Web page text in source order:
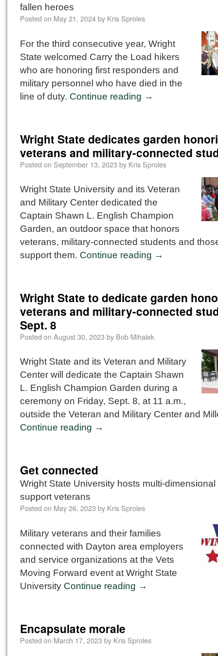
fallen heroes
Posted on May 21, 2024by Kris Sproles
For the third consecutive year, Wright
State welcomed Carry the Load hikers
who are honoring first responders and
military personnel who have died in the
line of duty. Continue reading →
Wright State dedicates garden
veterans and military-connected
Posted on September 13, 2023 by Kris Sproles
Wright State University and its Veteran
and Military Center dedicated the
Captain Shawn L. English Champion
Garden, an outdoor space that honors
veterans, military-connected students and
support them. Continue reading →
Wright State to dedicate garden
veterans and military-connected
Sept. 8
Posted on August 30, 2023 by Bob Mihalek
Wright State and its Veteran and Military
Center will dedicate the Captain Shawn
L. English Champion Garden during a
ceremony on Friday, Sept. 8, at 11 a.m.,
outside the Veteran and Military Center and
Continue reading →
Get connected
Wright State University hosts multi-
support veterans
Posted on May 26, 2023 by Kris Sproles
Military veterans and their families
connected with Dayton area employers
and service organizations at the Vets
Moving Forward event at Wright State
University Continue reading →
Encapsulate morale
Posted on March 17, 2023 by Kris Sproles